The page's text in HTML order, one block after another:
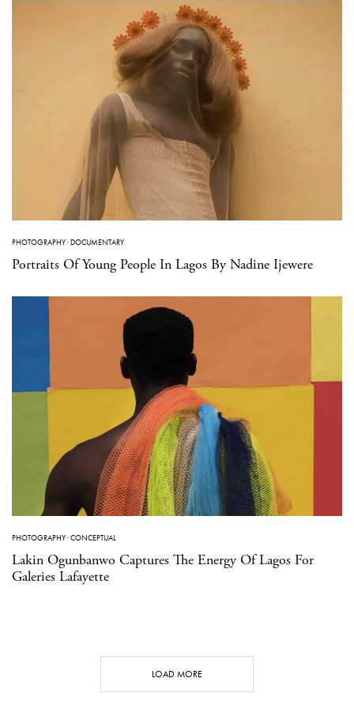
PHOTOGRAPHY·DOCUMENTARY
Portraits Of Young People In Lagos By Nadine Ijewere
PHOTOGRAPHY·CONCEPTUAL
Lakin Ogunbanwo Captures The Energy Of Lagos For
Galeries Lafayette
LOAD MORE